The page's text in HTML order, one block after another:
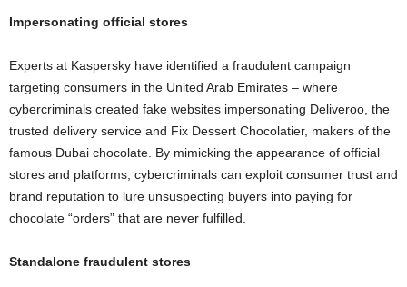
Impersonating official stores
Experts at Kaspersky have identified a fraudulent campaign
targeting consumers in the United Arab Emirates – where
cybercriminals created fake websites impersonating Deliveroo, the
trusted delivery service and Fix Dessert Chocolatier, makers of the
famous Dubai chocolate. By mimicking the appearance of official
stores and platforms, cybercriminals can exploit consumer trust and
brand reputation to lure unsuspecting buyers into paying for
chocolate “orders” that are never fulfilled.
Standalone fraudulent stores